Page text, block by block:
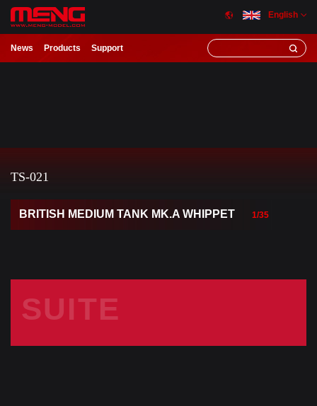
English
News Products Support
TS-021
BRITISH MEDIUM TANK MK.A WHIPPET 1/35
SUITE